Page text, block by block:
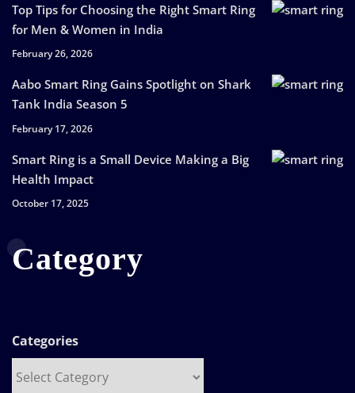
Top Tips for Choosing the Right Smart Ring
for Men & Women in India
February 26, 2026
Aabo Smart Ring Gains Spotlight on Shark
Tank India Season 5
February 17, 2026
Smart Ring is a Small Device Making a Big
Health Impact
October 17, 2025
Category
Categories